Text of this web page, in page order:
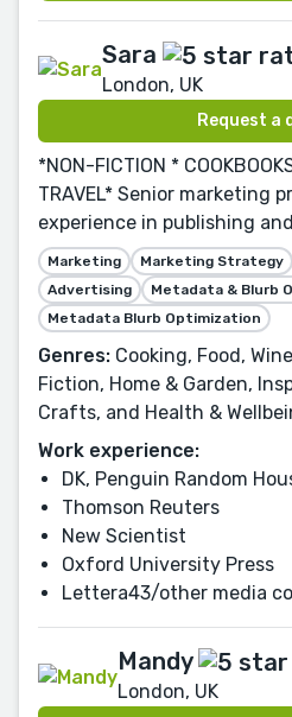
Sara
London, UK
Request a
*NON-FICTION *
TRAVEL* Senior marketing
experience in publishing
Marketing Marketing Strategy
Advertising
Metadata & Blurb
Metadata Blurb Optimization
Genres: Cooking, Food,
Fiction, Home & Garden,
Crafts, and Health &
Work experience:
DK, Penguin Random
Thomson Reuters
New Scientist
Oxford University Press
Lettera43/other media
Mandy
London, UK